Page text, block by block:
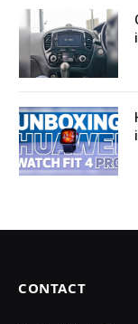
CONTACT